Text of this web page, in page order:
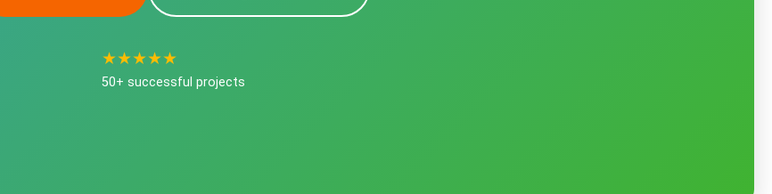
★★★★★
50+ successful projects